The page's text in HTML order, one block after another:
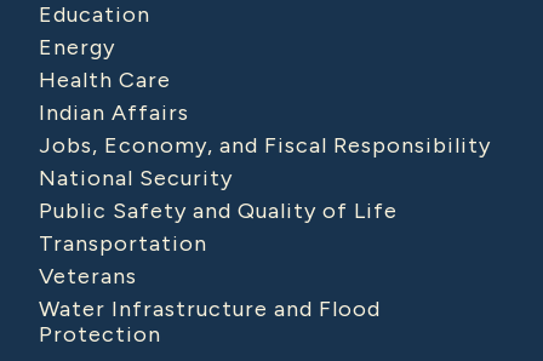
Education
Energy
Health Care
Indian Affairs
Jobs, Economy, and Fiscal Responsibility
National Security
Public Safety and Quality of Life
Transportation
Veterans
Water Infrastructure and Flood
Protection